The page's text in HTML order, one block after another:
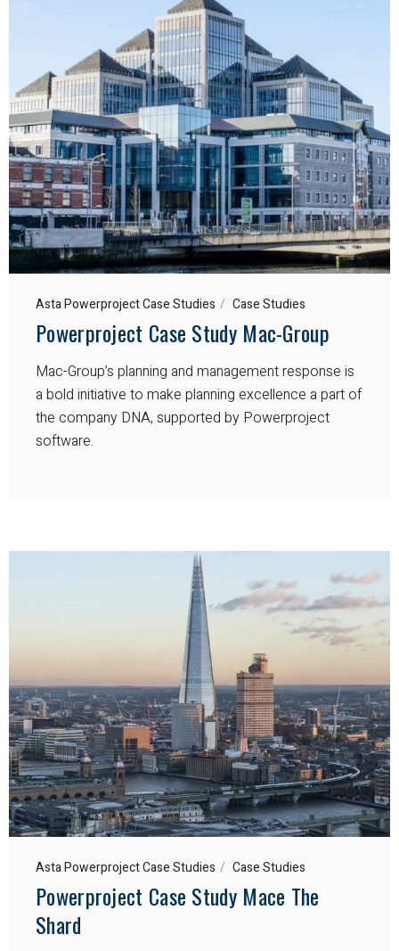
Asta Powerproject Case Studies Case Studies
Powerproject Case Study Mac-Group
Mac-Group’s planning and management response is
a bold initiative to make planning excellence a part of
the company DNA, supported by Powerproject
software.
Asta Powerproject Case Studies Case Studies
Powerproject Case Study Mace The
Shard